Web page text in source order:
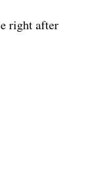
right after